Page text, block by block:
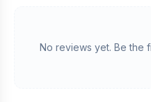
We manually validate
referencing with supplier
No reviews yet. Be the